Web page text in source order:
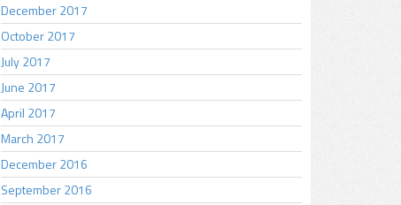
December 2017
October 2017
July 2017
June 2017
April 2017
March 2017
December 2016
September 2016